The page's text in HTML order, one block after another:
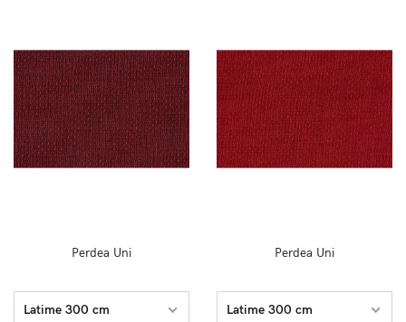
Perdea Uni
Latime 300 cm
Perdea Uni
Latime 300 cm